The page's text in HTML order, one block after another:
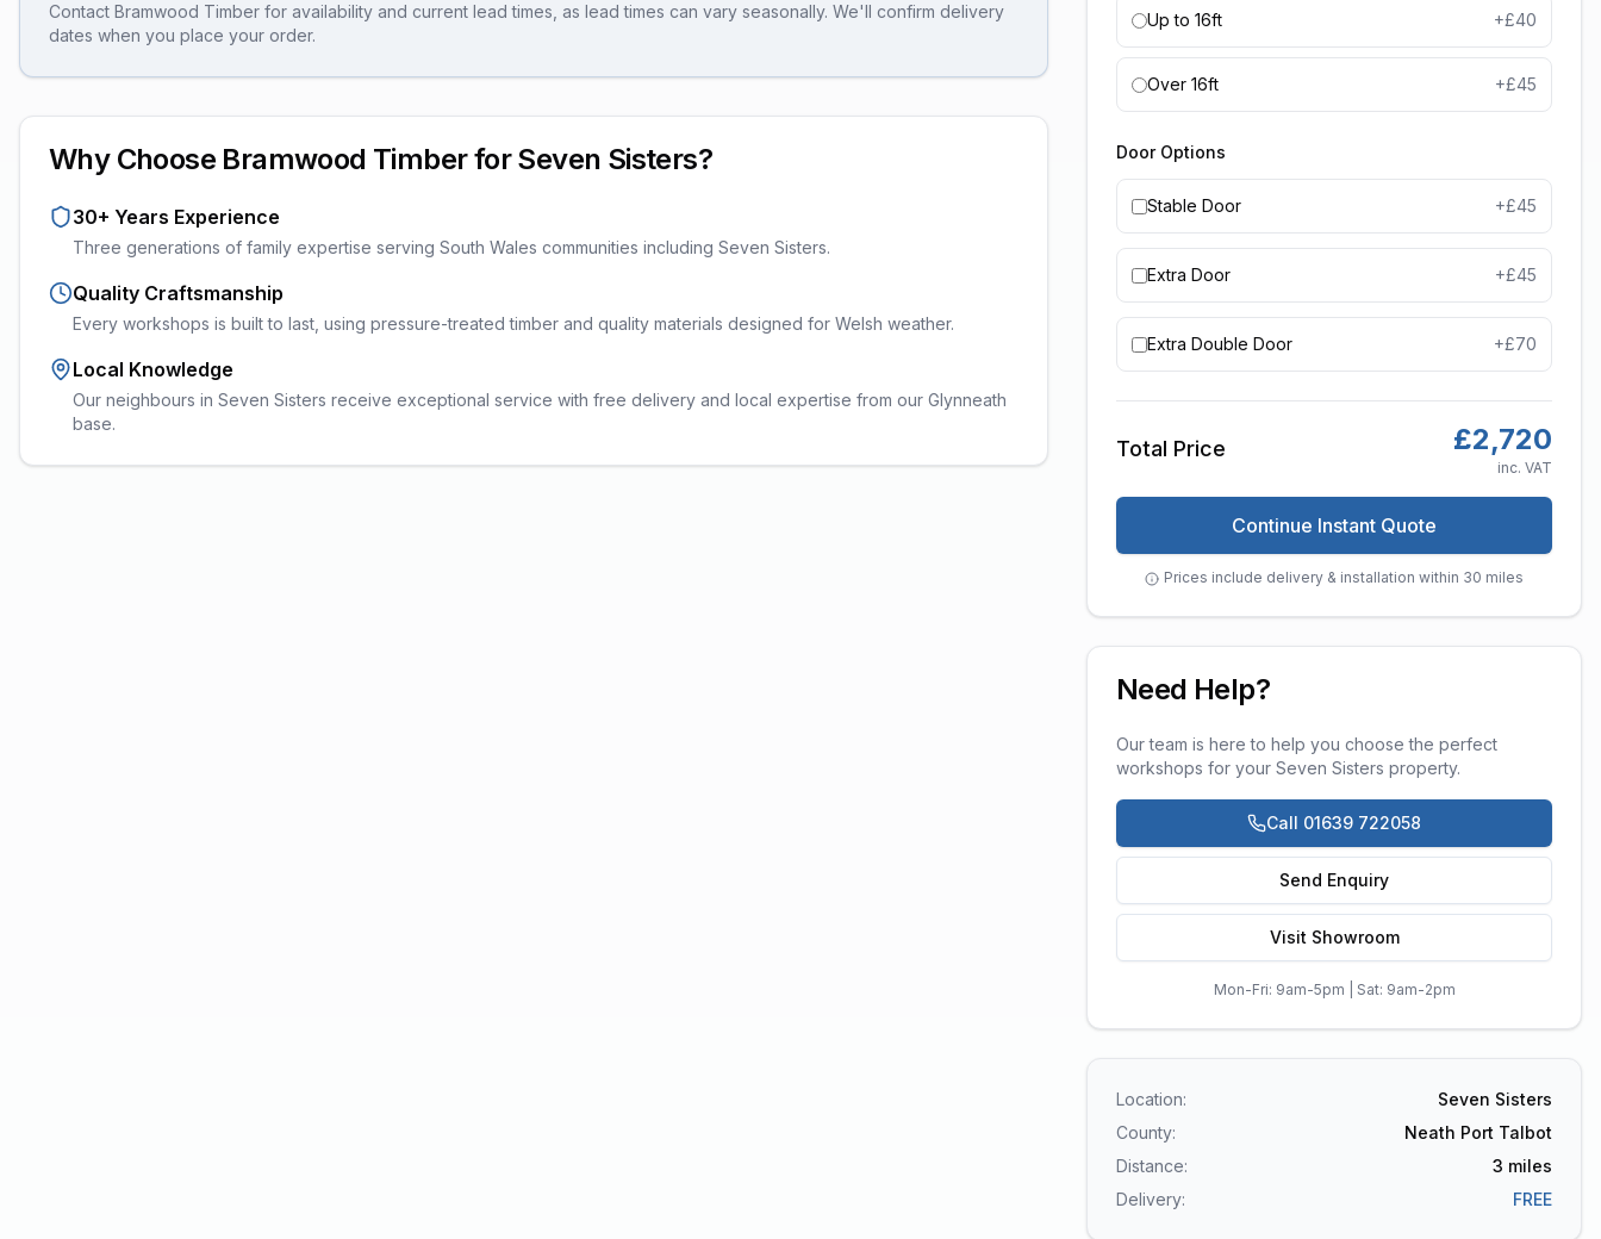
Contact Bramwood Timber for availability and current lead times, as lead times can vary seasonally. We'll confirm delivery
dates when you place your order.
Why Choose Bramwood Timber forSeven Sisters?
30+ Years Experience
Three generations of family expertise serving South Wales communities including Seven Sisters.
Quality Craftsmanship
Every workshops is built to last, using pressure-treated timber and quality materials designed for Welsh weather.
Local Knowledge
Our neighbours in Seven Sisters receive exceptional service with free delivery and local expertise from our Glynneath
base.
Up to 16ft +£40
Over 16ft +£45
Door Options
Stable Door +£45
Extra Door +£45
Extra Double Door +£70
Total Price £2,720
inc. VAT
Continue Instant Quote
Prices include delivery & installation within 30 miles
Need Help?
Our team is here to help you choose the perfect
workshops for your Seven Sisters property.
Call 01639 722058
Send Enquiry
Visit Showroom
Mon-Fri: 9am-5pm | Sat: 9am-2pm
Location:
Seven Sisters
County:
Neath Port Talbot
Distance:
3 miles
Delivery:
FREE